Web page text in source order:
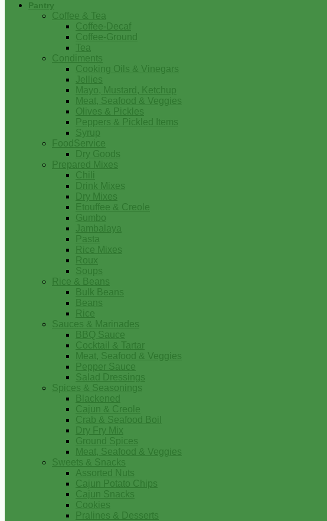
Pantry
Coffee & Tea
Coffee-Decaf
Coffee-Ground
Tea
Condiments
Cooking Oils & Vinegars
Jellies
Mayo, Mustard, Ketchup
Meat, Seafood & Veggies
Olives & Pickles
Peppers & Pickled Items
Syrup
FoodService
Dry Goods
Prepared Mixes
Chili
Drink Mixes
Dry Mixes
Etouffee & Creole
Gumbo
Jambalaya
Pasta
Rice Mixes
Roux
Soups
Rice & Beans
Bulk Beans
Beans
Rice
Sauces & Marinades
BBQ Sauce
Cocktail & Tartar
Meat, Seafood & Veggies
Pepper Sauce
Salad Dressings
Spices & Seasonings
Blackened
Cajun & Creole
Crab & Seafood Boil
Dry Fry Mix
Ground Spices
Meat, Seafood & Veggies
Sweets & Snacks
Assorted Nuts
Cajun Potato Chips
Cajun Snacks
Cookies
Pralines & Desserts